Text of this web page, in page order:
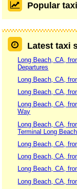
Popular
Latest taxi
Long Beach, CA,
Departures
Long Beach, CA,
Long Beach, CA,
Long Beach, CA,
Way
Long Beach, CA,
Terminal Long Beach
Long Beach, CA,
Long Beach, CA,
Long Beach, CA,
Long Beach, CA,